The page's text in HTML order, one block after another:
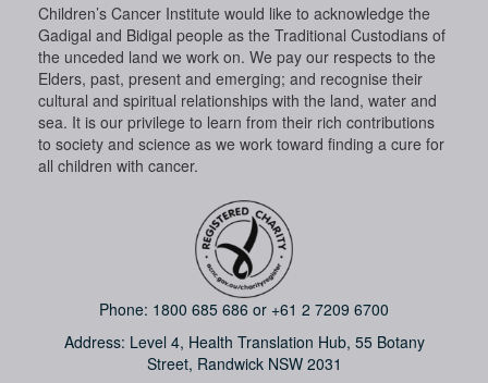
Children’s Cancer Institute would like to acknowledge the
Gadigal and Bidigal people as the Traditional Custodians of
the unceded land we work on. We pay our respects to the
Elders, past, present and emerging; and recognise their
cultural and spiritual relationships with the land, water and
sea. It is our privilege to learn from their rich contributions
to society and science as we work toward finding a cure for
all children with cancer.
Phone: 1800 685 686 or +61 2 7209 6700
Address: Level 4, Health Translation Hub, 55 Botany
Street, Randwick NSW 2031